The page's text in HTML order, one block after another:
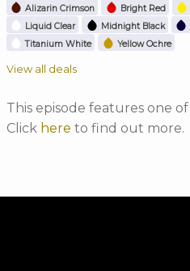
Alizarin Crimson Bright Red
Liquid Clear
Midnight Black
Titanium White
Yellow Ochre
View all deals
This episode features one
Click here to find out more.